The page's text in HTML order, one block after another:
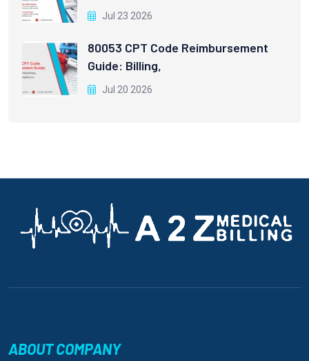
Jul 23 2026
80053 CPT Code Reimbursement
Guide: Billing,
Jul 20 2026
ABOUT COMPANY